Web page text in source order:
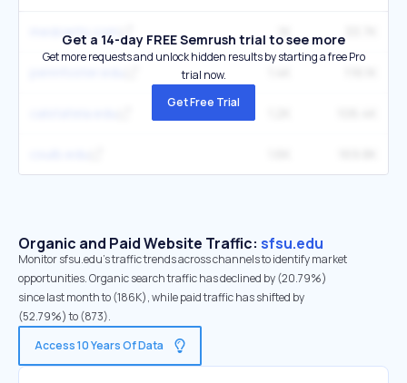
medcerts.com
Get a 14-day FREE Semrush trial to see more
Get more requests and unlock hidden results by starting a free Pro
trial now.
Get Free Trial
Organic and Paid Website Traffic: sfsu.edu
Monitor sfsu.edu's traffic trends across channels to identify market
opportunities. Organic search traffic has declined by (20.79%)
since last month to (186K), while paid traffic has shifted by
(52.79%) to (873).
Access 10 Years Of Data